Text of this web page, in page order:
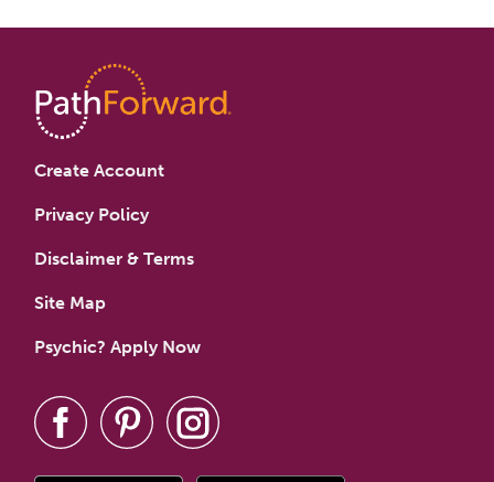
Create Account
Privacy Policy
Disclaimer & Terms
Site Map
Psychic? Apply Now